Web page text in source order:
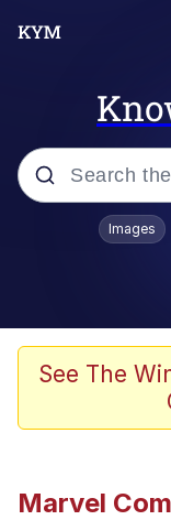
Popular
Images
See The
Marvel